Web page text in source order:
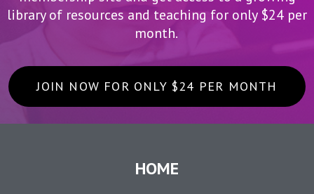
library of resources and teaching for only $24 per
month.
JOIN NOW FOR ONLY $24 PER MONTH
HOME